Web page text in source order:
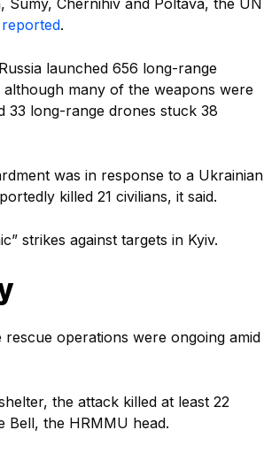
Chernihiv and Poltava, the UN
reported.
launched 656 long-range
many of the weapons were
33 long-range drones stuck 38
was in response to a Ukrainian
killed 21 civilians, it said.
strikes against targets in Kyiv.
operations were ongoing amid
the attack killed at least 22
Bell, the HRMMU head.